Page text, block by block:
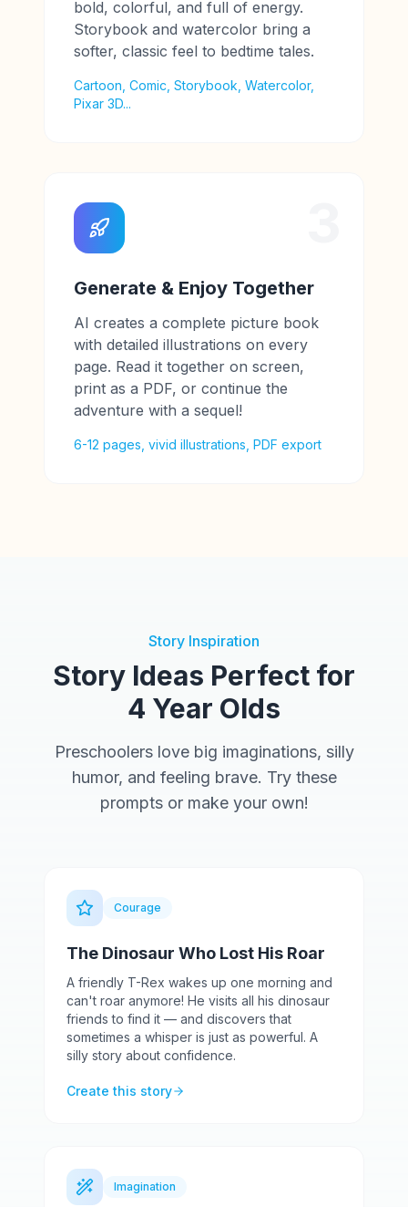
bold, colorful, and full of energy.
Storybook and watercolor bring a
softer, classic feel to bedtime tales.
Cartoon, Comic, Storybook, Watercolor,
Pixar 3D...
Generate & Enjoy Together
AI creates a complete picture book
with detailed illustrations on every
page. Read it together on screen,
print as a PDF, or continue the
adventure with a sequel!
6-12 pages, vivid illustrations, PDF export
Story Inspiration
Story Ideas Perfect for
4 Year Olds
Preschoolers love big imaginations, silly
humor, and feeling brave. Try these
prompts or make your own!
Courage
The Dinosaur Who Lost His Roar
A friendly T-Rex wakes up one morning and
can't roar anymore! He visits all his dinosaur
friends to find it — and discovers that
sometimes a whisper is just as powerful. A
silly story about confidence.
Create this story
Imagination